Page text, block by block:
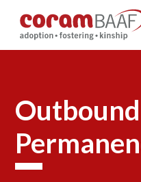
main
Coram
BAAF
Outbound